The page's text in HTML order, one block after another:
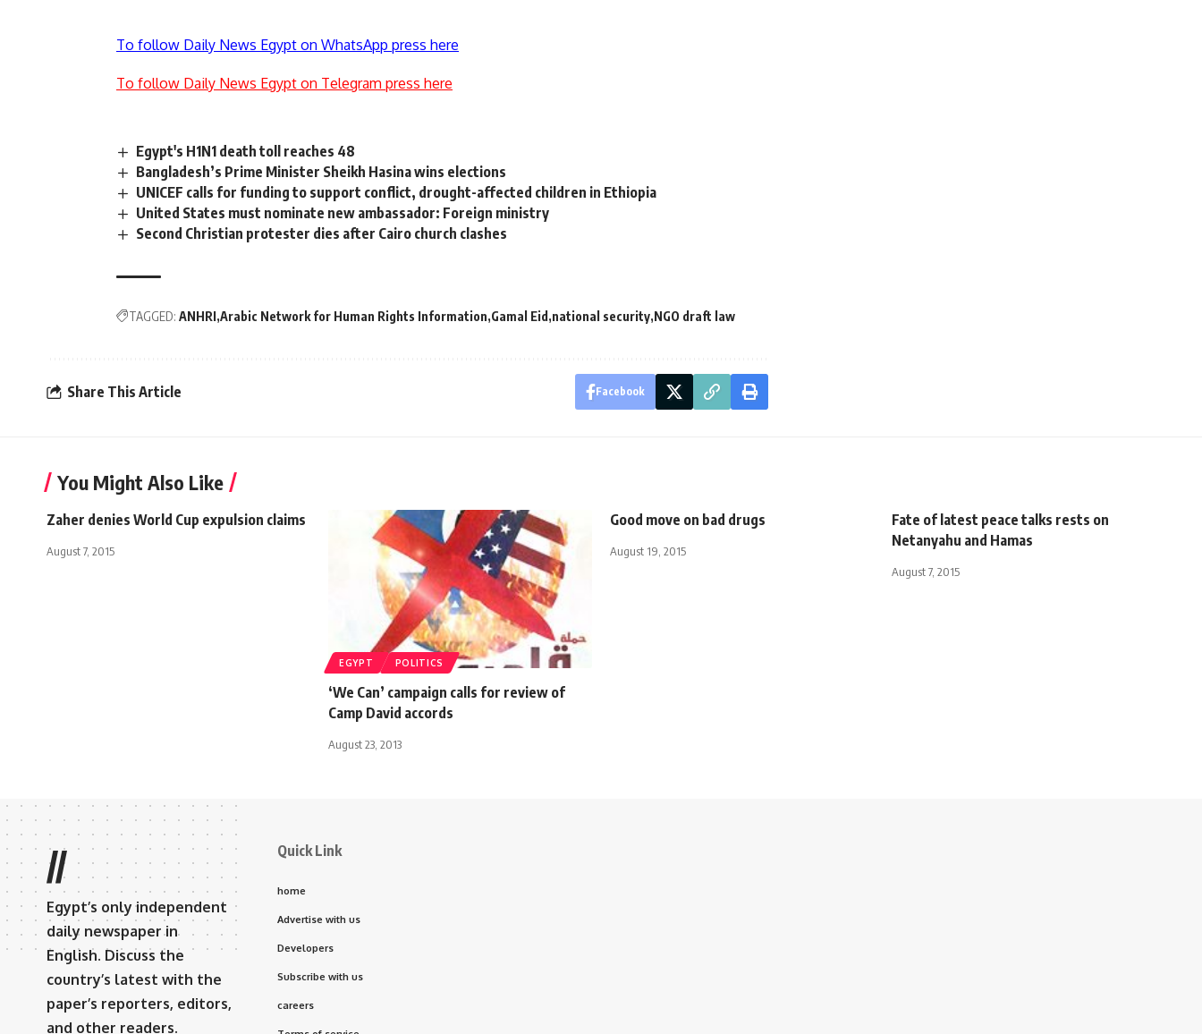
To follow Daily News Egypt on WhatsApp press here
To follow Daily News Egypt on Telegram press here
Egypt's H1N1 death toll reaches 48
Bangladesh’s Prime Minister Sheikh Hasina wins elections
UNICEF calls for funding to support conflict, drought-affected children in Ethiopia
United States must nominate new ambassador: Foreign ministry
Second Christian protester dies after Cairo church clashes
TAGGED: ANHRI Arabic Network for Human Rights Information Gamal Eid national security NGO draft law
Share This Article Facebook
You Might Also Like
Zaher denies World Cup expulsion claims
August 7, 2015
EGYPT POLITICS
‘We Can’ campaign calls for review of
Camp David accords
August 23, 2013
Good move on bad drugs
August 19, 2015
Fate of latest peace talks rests on
Netanyahu and Hamas
August 7, 2015
//
Egypt’s only independent
daily newspaper in
English. Discuss the
country’s latest with the
paper’s reporters, editors,
and other readers.
Quick Link
home
Advertise with us
Developers
Subscribe with us
careers